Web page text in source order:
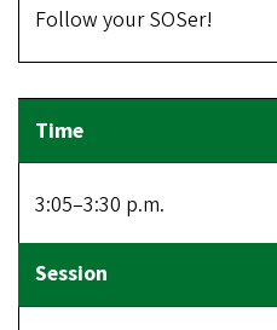
Follow your SOSer!
3:05–3:30 p.m.